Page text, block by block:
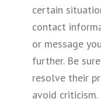
certain
contact
or message
further. Be
resolve their
avoid criticism.